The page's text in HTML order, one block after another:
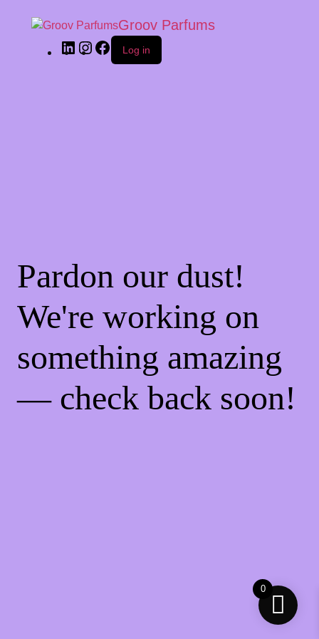
Groov Parfums
Log in
Pardon our dust!
We're working on
something amazing
— check back soon!
0